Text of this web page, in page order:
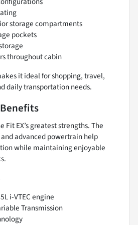
storage compartments
pockets
throughout cabin
it ideal for shopping, travel,
daily transportation needs.
Fit EX’s greatest strengths. The
advanced powertrain help
while maintaining enjoyable
i-VTEC engine
Transmission